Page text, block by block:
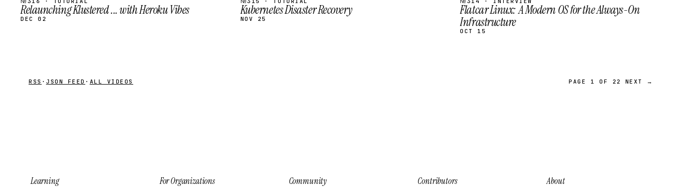
Relaunching Klustered ... with Heroku Vibes
DEC 02
Kubernetes Disaster Recovery
NOV 25
Flatcar Linux: A Modern OS for the Always-On
Infrastructure
OCT 15
RSS · JSON FEED · ALL VIDEOS PAGE 1 OF 22 NEXT →
Learning For Organizations Community Contributors About